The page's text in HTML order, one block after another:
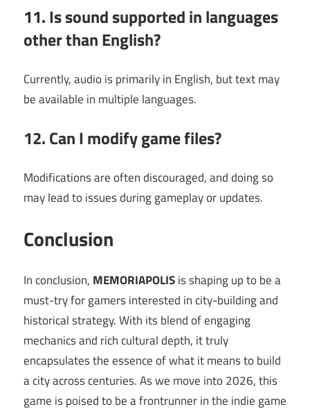
11. Is sound supported in languages
other than English?
Currently, audio is primarily in English, but text may
be available in multiple languages.
12. Can I modify game files?
Modifications are often discouraged, and doing so
may lead to issues during gameplay or updates.
Conclusion
In conclusion, MEMORIAPOLISis shaping up to be a
must-try for gamers interested in city-building and
historical strategy. With its blend of engaging
mechanics and rich cultural depth, it truly
encapsulates the essence of what it means to build
a city across centuries. As we move into 2026, this
game is poised to be a frontrunner in the indie game